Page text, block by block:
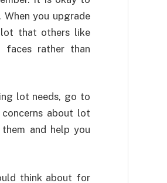
you upgrade
that others like
faces rather than
lot needs, go to
about lot
and help you
think about for